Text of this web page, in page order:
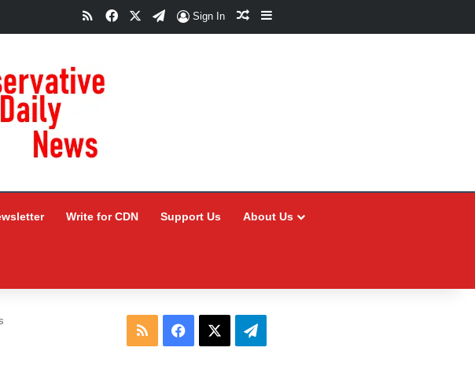
RSSFacebookTelegram
Sign In Random Article
Sidebar
Write for CDN Support Us About Us
RSS Facebook Telegram